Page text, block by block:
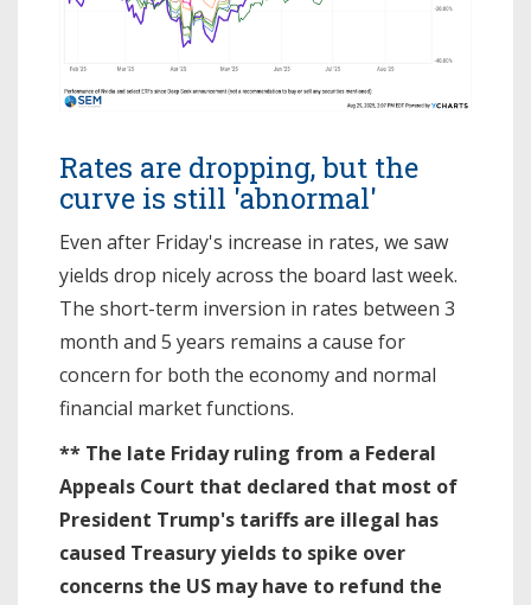
Rates are dropping, but the
curve is still 'abnormal'
Even after Friday's increase in rates, we saw
yields drop nicely across the board last week.
The short-term inversion in rates between 3
month and 5 years remains a cause for
concern for both the economy and normal
financial market functions.
** The late Friday ruling from a Federal
Appeals Court that declared that most of
President Trump's tariffs are illegal has
caused Treasury yields to spike over
concerns the US may have to refund the